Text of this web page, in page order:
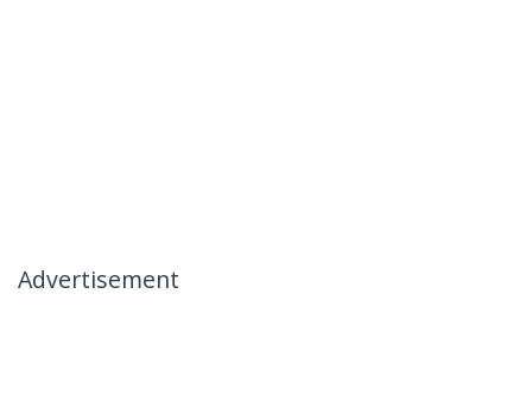
Advertisement